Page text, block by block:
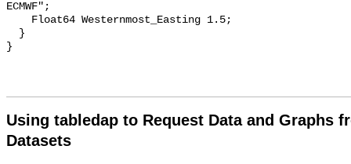
ECMWF";
Using tabledap to Request Data and Graphs
Datasets